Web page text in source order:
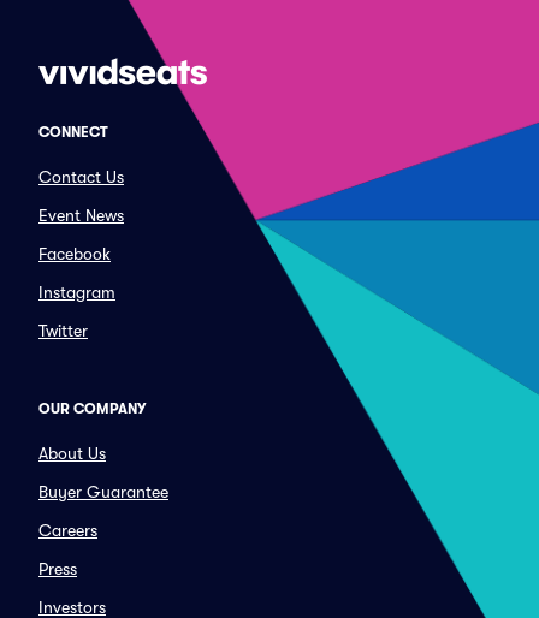
CONNECT
Contact Us
Event News
Facebook
Instagram
Twitter
OUR COMPANY
About Us
Buyer Guarantee
Careers
Press
Investors